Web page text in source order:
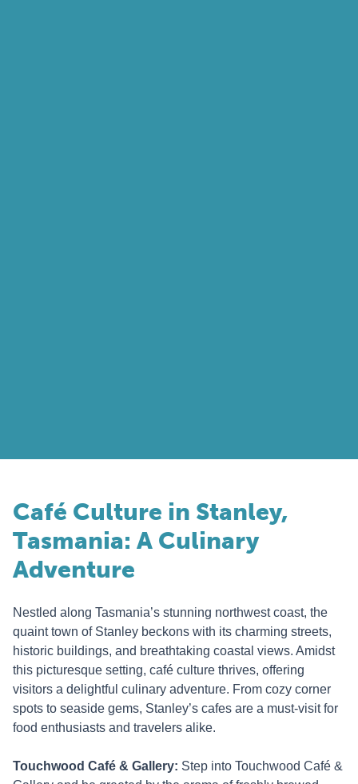
Café Culture in Stanley,
Tasmania: A Culinary
Adventure
Nestled along Tasmania’s stunning northwest coast, the
quaint town of Stanley beckons with its charming streets,
historic buildings, and breathtaking coastal views. Amidst
this picturesque setting, café culture thrives, offering
visitors a delightful culinary adventure. From cozy corner
spots to seaside gems, Stanley’s cafes are a must-visit for
food enthusiasts and travelers alike.
Touchwood Café & Gallery: Step into Touchwood Café &